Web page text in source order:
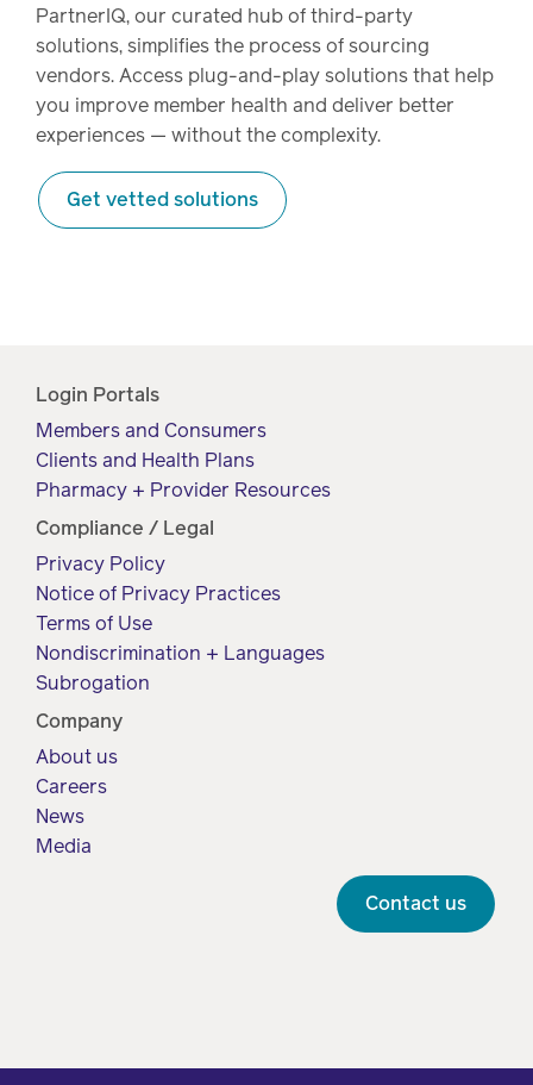
PartnerIQ, our curated hub of third-party
solutions, simplifies the process of sourcing
vendors. Access plug-and-play solutions that help
you improve member health and deliver better
experiences — without the complexity.
Get vetted solutions
Login Portals
Members and Consumers
Clients and Health Plans
Pharmacy + Provider Resources
Compliance / Legal
Privacy Policy
Notice of Privacy Practices
Terms of Use
Nondiscrimination + Languages
Subrogation
Company
About us
Careers
News
Media
Contact us